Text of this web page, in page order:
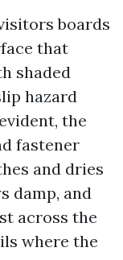
boards
that
shaded
hazard
the
fastener
and dries
damp, and
across the
where the